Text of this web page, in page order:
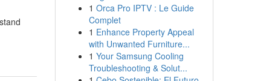
1 Orca Pro IPTV : Le Guide
Complet
1 Enhance Property Appeal
with Unwanted Furniture...
1 Your Samsung Cooling
Troubleshooting & Solut...